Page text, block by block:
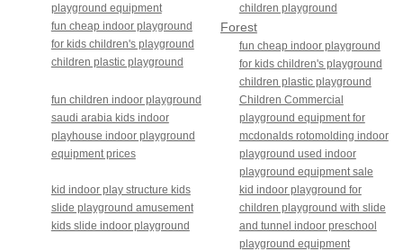
playground equipment
children playground
fun cheap indoor playground
for kids children's playground
children plastic playground
Forest
themefun cheap indoor playground
for kids children's playground
children plastic playground
fun children indoor playground
saudi arabia kids indoor
playhouse indoor playground
equipment prices
Children Commercial
playground equipment for
mcdonalds rotomolding indoor
playground used indoor
playground equipment sale
kid indoor play structure kids
slide playground amusement
kids slide indoor playground
kid indoor playground for
children playground with slide
and tunnel indoor preschool
playground equipment